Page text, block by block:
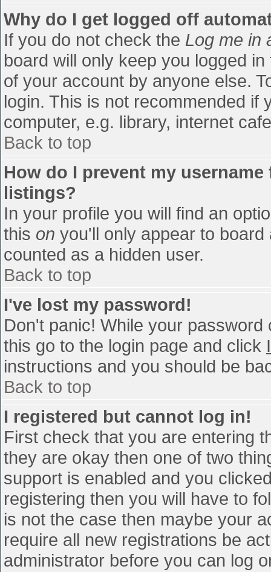
Why do I get logged off
If you do not check the Log me in
board will only keep you logged
of your account by anyone else.
login. This is not recommended if
computer, e.g. library, internet
Back to top
How do I prevent my
listings?
In your profile you will find an
this on you'll only appear to
counted as a hidden user.
Back to top
I've lost my password!
Don't panic! While your
this go to the login page and click
instructions and you should be
Back to top
I registered but cannot log in!
First check that you are entering
they are okay then one of two
support is enabled and you
registering then you will have to
is not the case then maybe your
require all new registrations be
administrator before you can log